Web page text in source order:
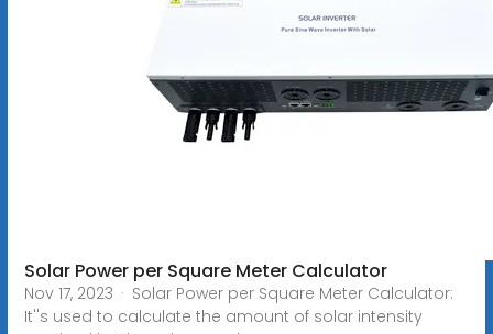
Solar Power per Square Meter Calculator
Nov 17, 2023 · Solar Power per Square Meter Calculator:
It''s used to calculate the amount of solar intensity